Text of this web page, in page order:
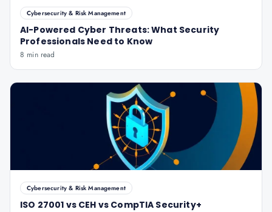
Cybersecurity & Risk Management
AI-Powered Cyber Threats: What Security
Professionals Need to Know
8 min read
Cybersecurity & Risk Management
ISO 27001 vs CEH vs CompTIA Security+